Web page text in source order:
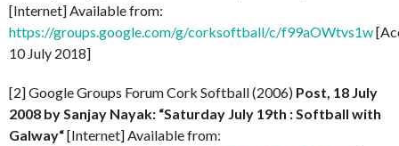
[Internet] Available from:
https://groups.google.com/g/corksoftball/c/f99aOWtvs1w
10 July 2018]
[2] Google Groups Forum Cork Softball (2006) Post, 18 July
2008 by Sanjay Nayak: “Saturday July 19th : Softball with
Galway“[Internet] Available from: